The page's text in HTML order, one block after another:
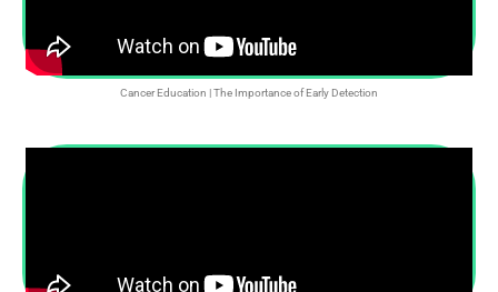
Cancer Education | The Importance of Early Detection